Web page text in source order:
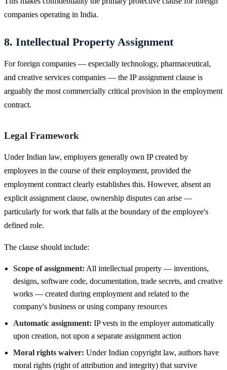
companies operating in India.
8. Intellectual Property Assignment
For foreign companies — especially technology, pharmaceutical,
and creative services companies — the IP assignment clause is
arguably the most commercially critical provision in the employment
contract.
Legal Framework
Under Indian law, employers generally own IP created by
employees in the course of their employment, provided the
employment contract clearly establishes this. However, absent an
explicit assignment clause, ownership disputes can arise —
particularly for work that falls at the boundary of the employee's
defined role.
The clause should include:
Scope of assignment: All intellectual property — inventions,
designs, software code, documentation, trade secrets, and creative
works — created during employment and related to the
company's business or using company resources
Automatic assignment: IP vests in the employer automatically
upon creation, not upon a separate assignment action
Moral rights waiver: Under Indian copyright law, authors have
moral rights (right of attribution and integrity) that survive